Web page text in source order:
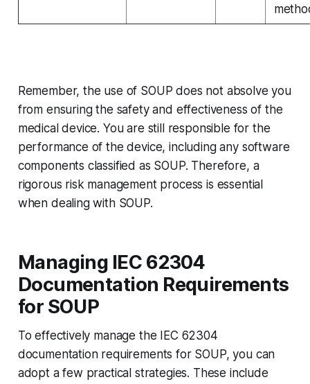
Remember, the use of SOUP does not absolve you
from ensuring the safety and effectiveness of the
medical device. You are still responsible for the
performance of the device, including any software
components classified as SOUP. Therefore, a
rigorous risk management process is essential
when dealing with SOUP.
Managing IEC 62304
Documentation Requirements
for SOUP
To effectively manage the IEC 62304
documentation requirements for SOUP, you can
adopt a few practical strategies. These include